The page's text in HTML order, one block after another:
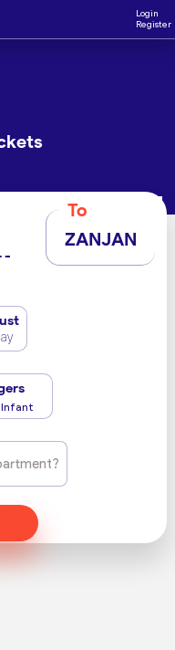
Login
Register
To
ZANJAN
Infant